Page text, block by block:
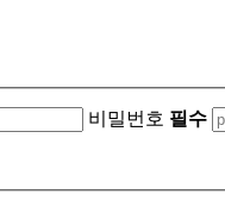
비밀번호 필수